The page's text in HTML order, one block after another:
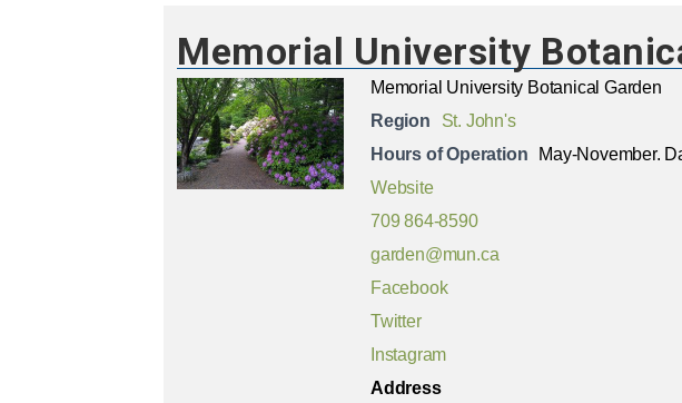
Memorial University
Memorial University Botanical Garden
Region
St. John's
Hours of Operation
May-November.
Website
709 864-8590
garden@mun.ca
Facebook
Twitter
Instagram
Address